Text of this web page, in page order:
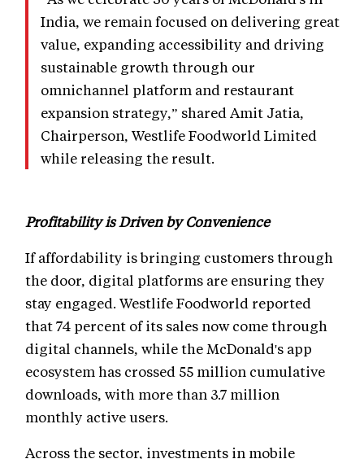
India, we remain focused on delivering great
value, expanding accessibility and driving
sustainable growth through our
omnichannel platform and restaurant
expansion strategy,” shared Amit Jatia,
Chairperson, Westlife Foodworld Limited
while releasing the result.
Profitability is Driven by Convenience
If affordability is bringing customers through
the door, digital platforms are ensuring they
stay engaged. Westlife Foodworld reported
that 74 percent of its sales now come through
digital channels, while the McDonald's app
ecosystem has crossed 55 million cumulative
downloads, with more than 3.7 million
monthly active users.
Across the sector, investments in mobile